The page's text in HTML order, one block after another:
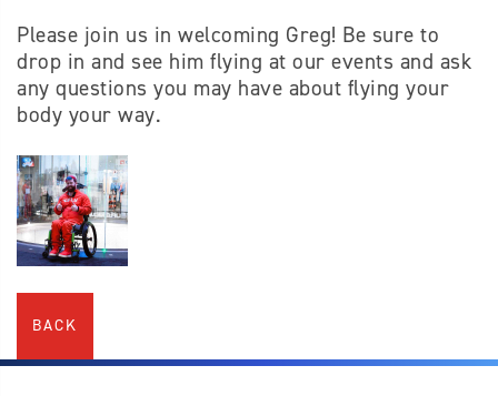
Please join us in welcoming Greg! Be sure to
drop in and see him flying at our events and ask
any questions you may have about flying your
body your way.
BACK